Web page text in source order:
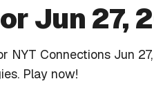
Jun 27,
NYT Connections Jun
Play now!